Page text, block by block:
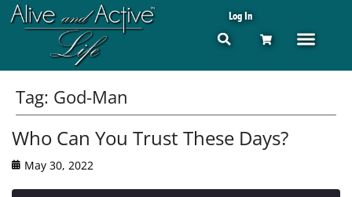
Log In
Tag: God-Man
Who Can You Trust These Days?
May 30, 2022